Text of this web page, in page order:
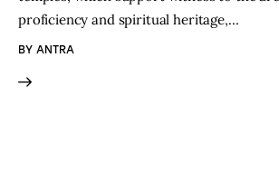
proficiency and spiritual heritage,…
BY ANTRA